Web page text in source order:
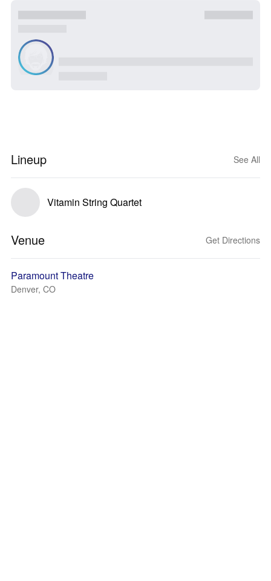
Lineup See All
Vitamin String Quartet
Venue Get Directions
Paramount Theatre
Denver, CO